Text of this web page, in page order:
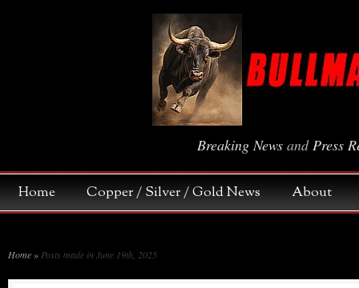
Breaking News andPress
Home Copper / Silver / Gold News About
Home » Posts made in June 19th, 2025